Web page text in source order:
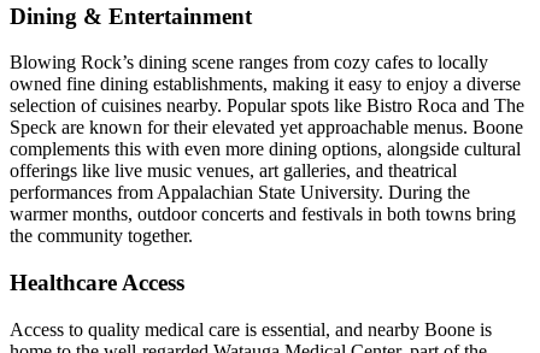
Dining & Entertainment
Blowing Rock’s dining scene ranges from cozy cafes to locally
owned fine dining establishments, making it easy to enjoy a diverse
selection of cuisines nearby. Popular spots like Bistro Roca and The
Speck are known for their elevated yet approachable menus. Boone
complements this with even more dining options, alongside cultural
offerings like live music venues, art galleries, and theatrical
performances from Appalachian State University. During the
warmer months, outdoor concerts and festivals in both towns bring
the community together.
Healthcare Access
Access to quality medical care is essential, and nearby Boone is